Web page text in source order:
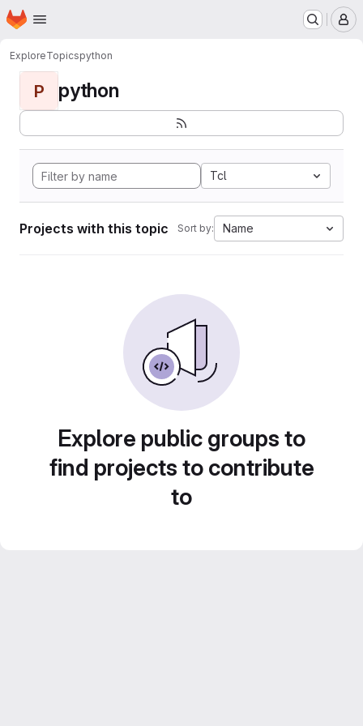
Skip to main content
Homepage
ExploreTopicspython
P python
Tcl
Projects with this topic Sort by: Name
Explore public groups to
find projects to contribute
to